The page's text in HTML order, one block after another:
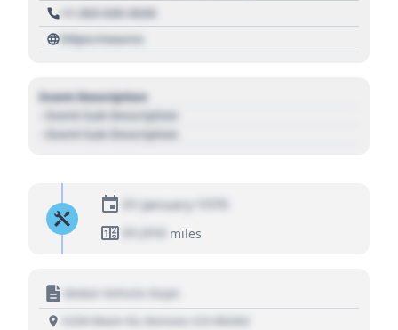
+1 303 030 3030
https://source
Event Description
- Event Sub Description
- Event Sub Description
01 January 1970
01,010
miles
Motor Vehicle Dept.
1234 Main St, Denver, CO 80202